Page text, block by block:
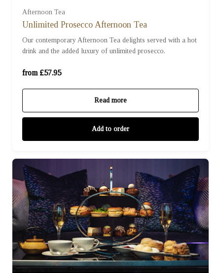
Afternoon Tea
Unlimited Prosecco Afternoon Tea
Our contemporary Afternoon Tea delights served with a hot
drink and the added luxury of unlimited prosecco.
from £57.95
Read more
Add to order
For Two (£115.90)
For Three (£173.85)
For Four (£231.80)
For One (£47.50)